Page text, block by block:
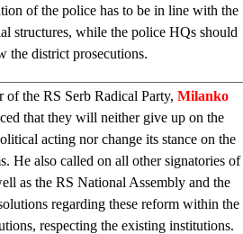
of the police has to be in line with the
structures, while the police HQs should
the district prosecutions.
of the RS Serb Radical Party, Milanko
that they will neither give up on the
acting nor change its stance on the
He also called on all other signatories of
as the RS National Assembly and the
regarding these reform within the
respecting the existing institutions.